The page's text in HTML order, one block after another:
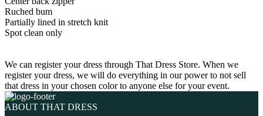
Ruched bum
Partially lined in stretch knit
Spot clean only
We can register your dress through That Dress Store. When we
register your dress, we will do everything in our power to not sell
that dress in your chosen color to anyone else for your event.
ABOUT THAT DRESS